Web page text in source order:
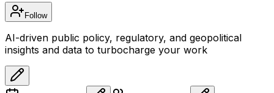
Follow
AI-driven public policy, regulatory, and geopolitical
insights and data to turbocharge your work